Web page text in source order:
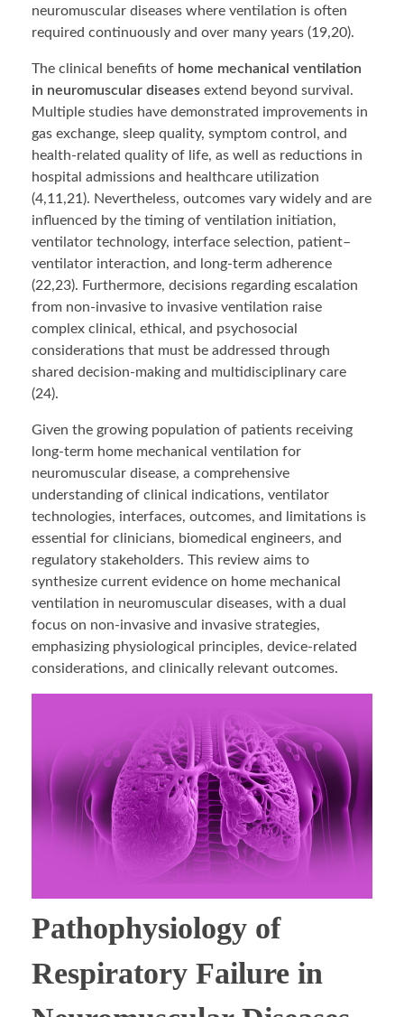
neuromuscular diseases where ventilation is often
required continuously and over many years (19,20).
The clinical benefits of home mechanical ventilation
in neuromuscular diseases extend beyond survival.
Multiple studies have demonstrated improvements in
gas exchange, sleep quality, symptom control, and
health-related quality of life, as well as reductions in
hospital admissions and healthcare utilization
(4,11,21). Nevertheless, outcomes vary widely and are
influenced by the timing of ventilation initiation,
ventilator technology, interface selection, patient–
ventilator interaction, and long-term adherence
(22,23). Furthermore, decisions regarding escalation
from non-invasive to invasive ventilation raise
complex clinical, ethical, and psychosocial
considerations that must be addressed through
shared decision-making and multidisciplinary care
(24).
Given the growing population of patients receiving
long-term home mechanical ventilation for
neuromuscular disease, a comprehensive
understanding of clinical indications, ventilator
technologies, interfaces, outcomes, and limitations is
essential for clinicians, biomedical engineers, and
regulatory stakeholders. This review aims to
synthesize current evidence on home mechanical
ventilation in neuromuscular diseases, with a dual
focus on non-invasive and invasive strategies,
emphasizing physiological principles, device-related
considerations, and clinically relevant outcomes.
Pathophysiology of
Respiratory Failure in